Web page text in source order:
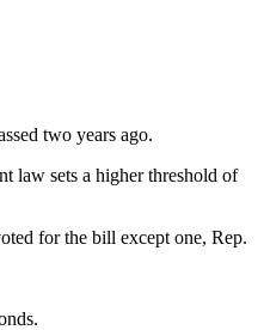
two years ago.
law sets a higher threshold of
for the bill except one, Rep.